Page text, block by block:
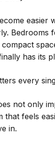
easier
Bedrooms
compact
has its
every
not only
that feels
in.